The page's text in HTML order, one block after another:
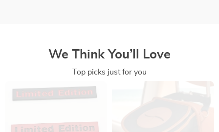
We Think You’ll Love
Top picks just for you